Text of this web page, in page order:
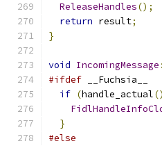
ReleaseHandles();
return result;
}
void IncomingMessage
#ifdef __Fuchsia__
if (handle_actual()
}
#else